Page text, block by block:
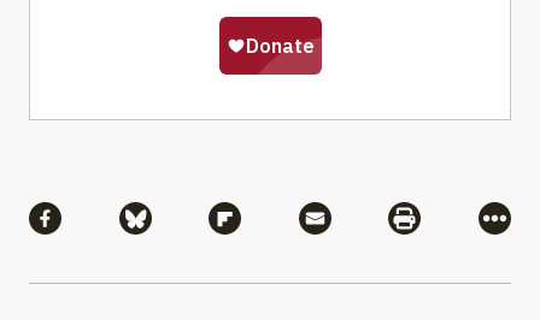
Share via Facebook
Share via BlueskyShare via Flipboard
Share via MailShare via
More